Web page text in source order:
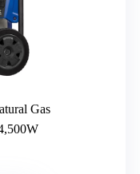
Gas